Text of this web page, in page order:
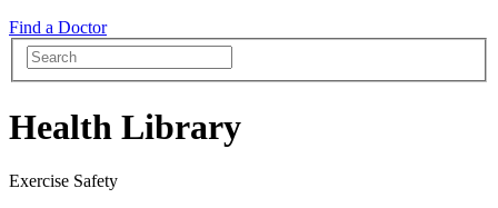
Find a Doctor
Health Library
Exercise Safety